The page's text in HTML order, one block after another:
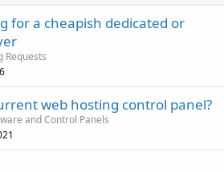
for a cheapish dedicated or
Requests
web hosting control panel?
and Control Panels